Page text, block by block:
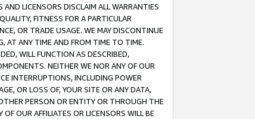
LICENSORS DISCLAIM ALL WARRANTIES
FITNESS FOR A PARTICULAR
OR TRADE USAGE. WE MAY DISCONTINUE
AT ANY TIME AND FROM TIME TO TIME.
WILL FUNCTION AS DESCRIBED,
NEITHER WE NOR ANY OF OUR
INTERRUPTIONS, INCLUDING POWER
OR LOSS OF, YOUR SITE OR ANY DATA,
PERSON OR ENTITY OR THROUGH THE
OUR AFFILIATES OR LICENSORS WILL BE